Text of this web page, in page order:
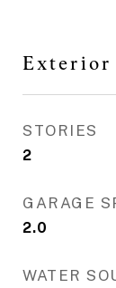
Exterior
STORIES
2
GARAGE
2.0
WATER